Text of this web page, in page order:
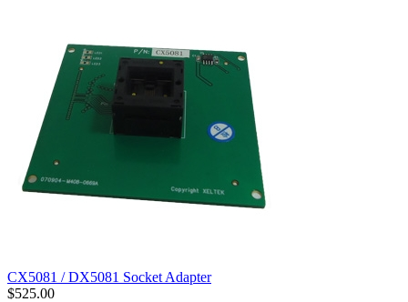
CX5081 / DX5081 Socket Adapter
$525.00